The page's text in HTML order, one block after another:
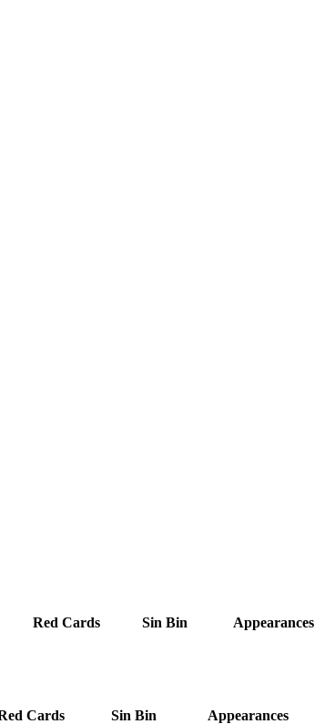
Red Cards Sin Bin Appearances
Cards Sin Bin Appearances